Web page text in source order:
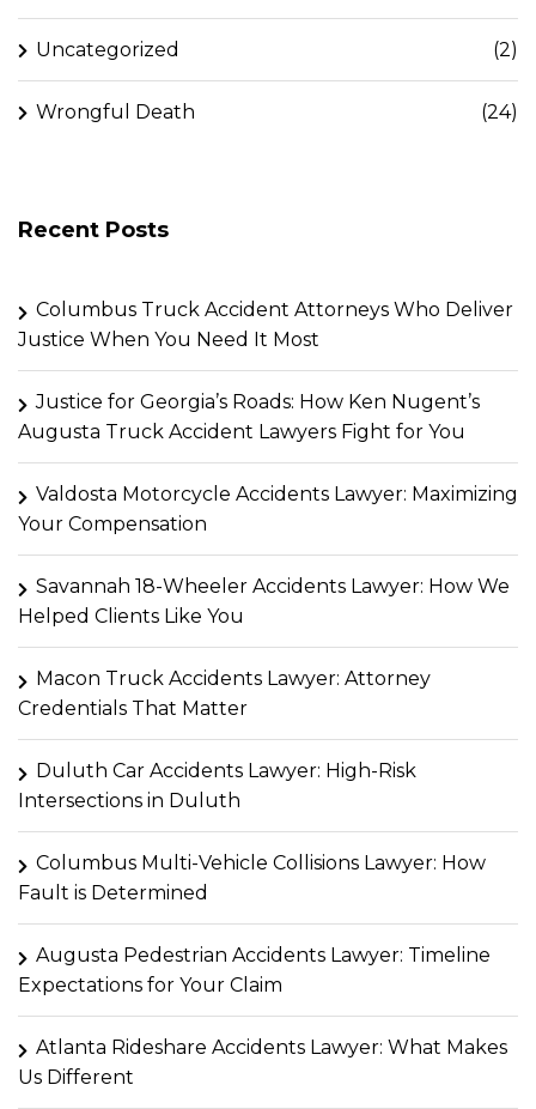
Uncategorized (2)
Wrongful Death (24)
Recent Posts
Columbus Truck Accident Attorneys Who Deliver
Justice When You Need It Most
Justice for Georgia’s Roads: How Ken Nugent’s
Augusta Truck Accident Lawyers Fight for You
Valdosta Motorcycle Accidents Lawyer: Maximizing
Your Compensation
Savannah 18-Wheeler Accidents Lawyer: How We
Helped Clients Like You
Macon Truck Accidents Lawyer: Attorney
Credentials That Matter
Duluth Car Accidents Lawyer: High-Risk
Intersections in Duluth
Columbus Multi-Vehicle Collisions Lawyer: How
Fault is Determined
Augusta Pedestrian Accidents Lawyer: Timeline
Expectations for Your Claim
Atlanta Rideshare Accidents Lawyer: What Makes
Us Different